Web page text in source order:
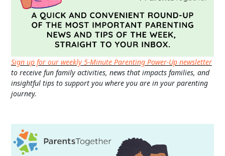
Sign up for our weekly 5-Minute Parenting Power-Up newsletter
to receive fun family activities, news that impacts families, and
insightful tips to support you where you are in your parenting
journey.